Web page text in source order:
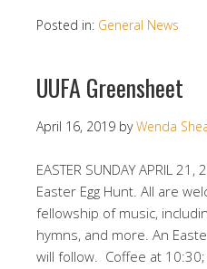
Posted in: General News
UUFA Greensheet
April 16, 2019 byWenda
EASTER SUNDAY APRIL
Easter Egg Hunt. All are
fellowship of music,
hymns, and more. An
will follow. Coffee at 10:30;